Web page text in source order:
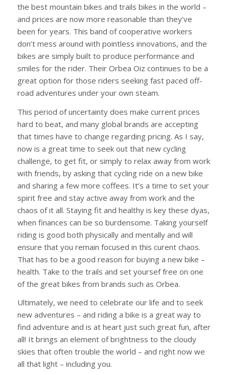
the best mountain bikes and trails bikes in the world –
and prices are now more reasonable than they’ve
been for years. This band of cooperative workers
don’t mess around with pointless innovations, and the
bikes are simply built to produce performance and
smiles for the rider. Their Orbea Oiz continues to be a
great option for those riders seeking fast paced off-
road adventures under your own steam.
This period of uncertainty does make current prices
hard to beat, and many global brands are accepting
that times have to change regarding pricing. As I say,
now is a great time to seek out that new cycling
challenge, to get fit, or simply to relax away from work
with friends, by asking that cycling ride on a new bike
and sharing a few more coffees. It’s a time to set your
spirit free and stay active away from work and the
chaos of it all. Staying fit and healthy is key these dyas,
when finances can be so burdensome. Taking yourself
riding is good both physically and mentally and will
ensure that you remain focused in this curent chaos.
That has to be a good reason for buying a new bike –
health. Take to the trails and set yoursef free on one
of the great bikes from brands such as Orbea.
Ultimately, we need to celebrate our life and to seek
new adventures – and riding a bike is a great way to
find adventure and is at heart just such great fun, after
all! It brings an element of brightness to the cloudy
skies that often trouble the world – and right now we
all that light – including you.